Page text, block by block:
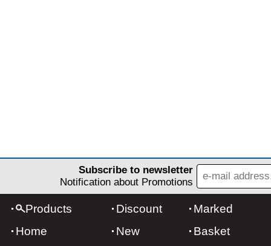
Subscribe to newsletter
Notification about Promotions
Products
Home
Discount
New
Marked
Basket